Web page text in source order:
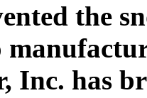
the
Inc. has